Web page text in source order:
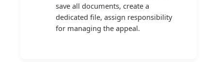
save all documents, create a
dedicated file, assign responsibility
for managing the appeal.